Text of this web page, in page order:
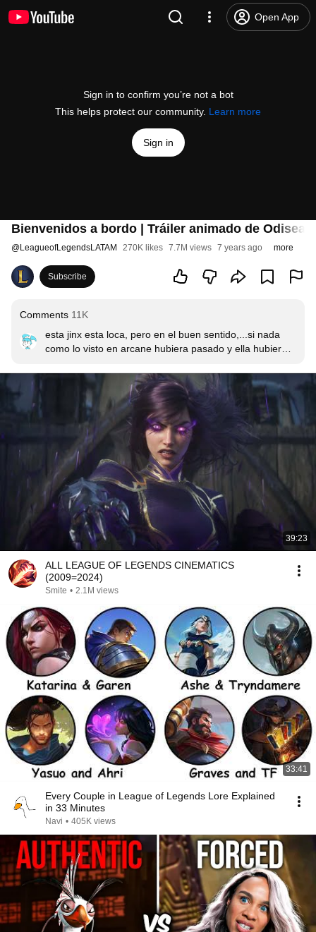
Open App
Sign in to confirm you’re not a bot
This helps protect our community. Learn more
Sign in
Bienvenidos a bordo | Tráiler animado de Odisea
@LeagueofLegendsLATAM 270K likes 7.7M views 7 years ago more
Subscribe
Comments 11K
esta jinx esta loca, pero en el buen sentido,...si nada
como lo visto en arcane hubiera pasado y ella hubiera
medio loca, pero no inestable? :'u
39:23
ALL LEAGUE OF LEGENDS CINEMATICS
(2009=2024)
Smite • 2.1M views
33:41
Every Couple in League of Legends Lore Explained
in 33 Minutes
Navi • 405K views